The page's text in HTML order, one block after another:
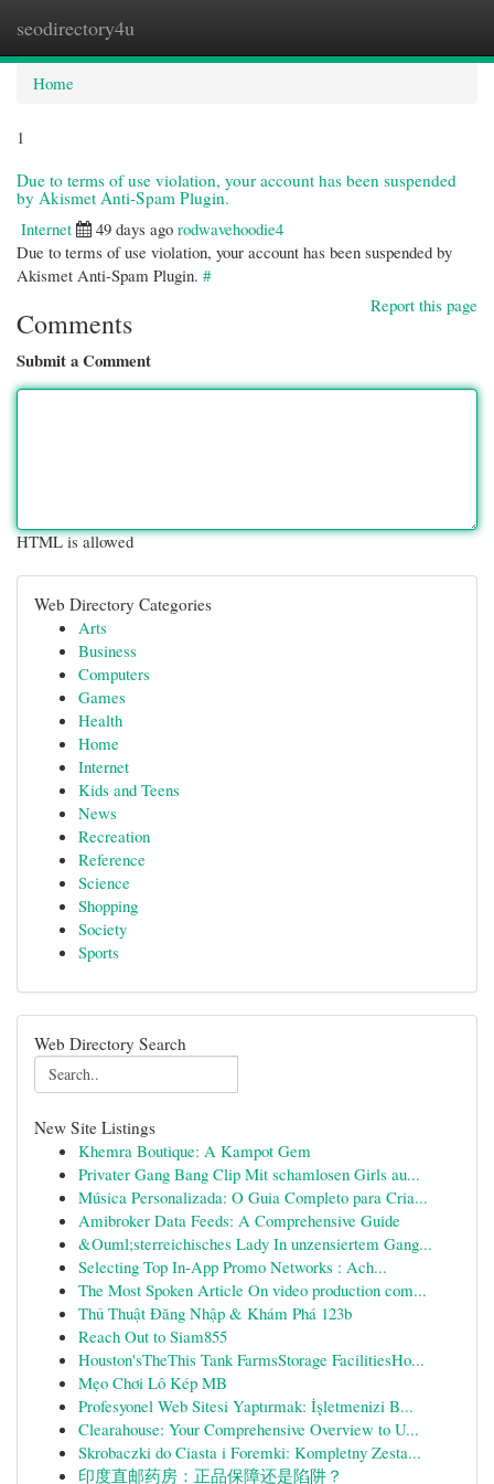
seodirectory4u
Home
1
Due to terms of use violation, your account has been suspended
by Akismet Anti-Spam Plugin.
Internet
49 days ago rodwavehoodie4
Due to terms of use violation, your account has been suspended by
Akismet Anti-Spam Plugin. #
Report this page
Comments
Submit a Comment
HTML is allowed
Web Directory Categories
Arts
Business
Computers
Games
Health
Home
Internet
Kids and Teens
News
Recreation
Reference
Science
Shopping
Society
Sports
Web Directory Search
New Site Listings
Khemra Boutique: A Kampot Gem
Privater Gang Bang Clip Mit schamlosen Girls au...
Música Personalizada: O Guia Completo para Cria...
Amibroker Data Feeds: A Comprehensive Guide
&Ouml;sterreichisches Lady In unzensiertem Gang...
Selecting Top In-App Promo Networks : Ach...
The Most Spoken Article On video production com...
Thủ Thuật Đăng Nhập & Khám Phá 123b
Reach Out to Siam855
Houston'sTheThis Tank FarmsStorage FacilitiesHo...
Mẹo Chơi Lô Kép MB
Profesyonel Web Sitesi Yaptırmak: İşletmenizi B...
Clearahouse: Your Comprehensive Overview to U...
Skrobaczki do Ciasta i Foremki: Kompletny Zesta...
印度直邮药房：正品保障还是陷阱？